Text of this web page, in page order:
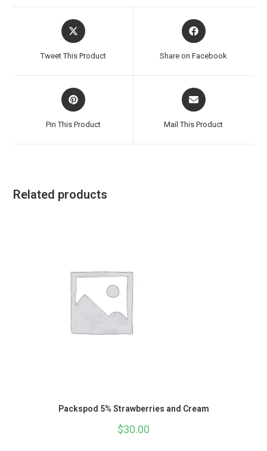
Tweet This Product Share on Facebook
Pin This Product Mail This Product
Related products
Packspod 5% Strawberries and Cream
$30.00